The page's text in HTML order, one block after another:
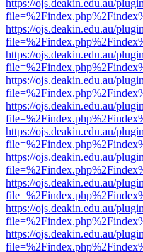
https://ojs.deakin.edu.au/
https://ojs.deakin.edu.au/
https://ojs.deakin.edu.au/
https://ojs.deakin.edu.au/
https://ojs.deakin.edu.au/
https://ojs.deakin.edu.au/
https://ojs.deakin.edu.au/
https://ojs.deakin.edu.au/
https://ojs.deakin.edu.au/
https://ojs.deakin.edu.au/